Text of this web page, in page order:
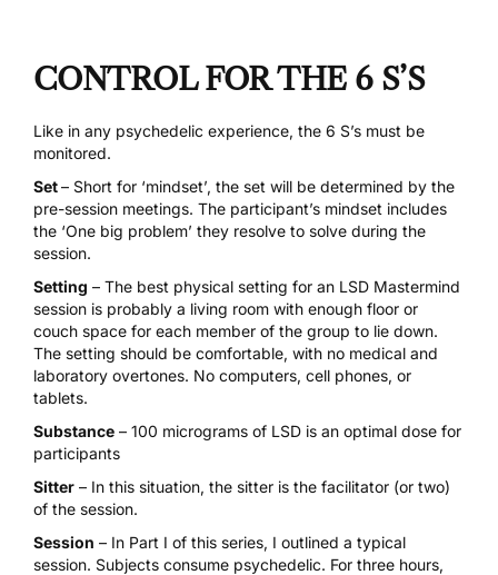
CONTROL FOR THE 6 S’S
Like in any psychedelic experience, the 6 S’s must be
monitored.
Set– Short for ‘mindset’, the set will be determined by the
pre-session meetings. The participant’s mindset includes
the ‘One big problem’ they resolve to solve during the
session.
Setting – The best physical setting for an LSD Mastermind
session is probably a living room with enough floor or
couch space for each member of the group to lie down.
The setting should be comfortable, with no medical and
laboratory overtones. No computers, cell phones, or
tablets.
Substance – 100 micrograms of LSD is an optimal dose for
participants
Sitter – In this situation, the sitter is the facilitator (or two)
of the session.
Session – In Part I of this series, I outlined a typical
session. Subjects consume psychedelic. For three hours,